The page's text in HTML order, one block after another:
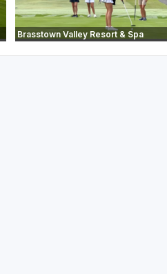
Brasstown Valley Resort & Spa